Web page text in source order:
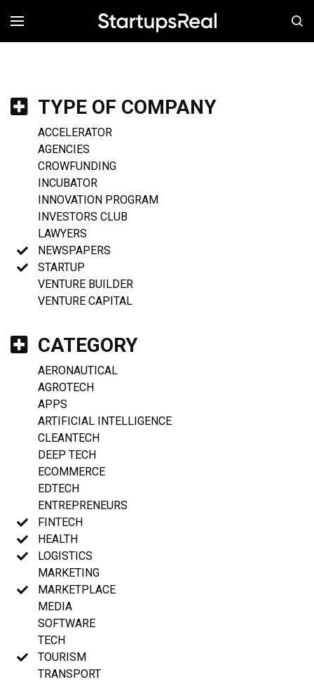
MENÚ
TYPE OF COMPANY
ACCELERATOR
AGENCIES
CROWFUNDING
INCUBATOR
INNOVATION PROGRAM
INVESTORS CLUB
LAWYERS
NEWSPAPERS
STARTUP
VENTURE BUILDER
VENTURE CAPITAL
CATEGORY
AERONAUTICAL
AGROTECH
APPS
ARTIFICIAL INTELLIGENCE
CLEANTECH
DEEP TECH
ECOMMERCE
EDTECH
ENTREPRENEURS
FINTECH
HEALTH
LOGISTICS
MARKETING
MARKETPLACE
MEDIA
SOFTWARE
TECH
TOURISM
TRANSPORT